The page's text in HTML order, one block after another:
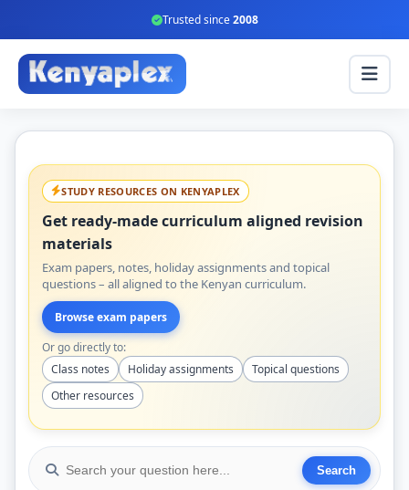
Trusted since2008
STUDY RESOURCES ON KENYAPLEX
Get ready-made curriculum aligned revision
materials
Exam papers, notes, holiday assignments and topical
questions – all aligned to the Kenyan curriculum.
Browse exam papers
Or go directly to:
Class notes
Holiday assignments
Topical questions
Other resources